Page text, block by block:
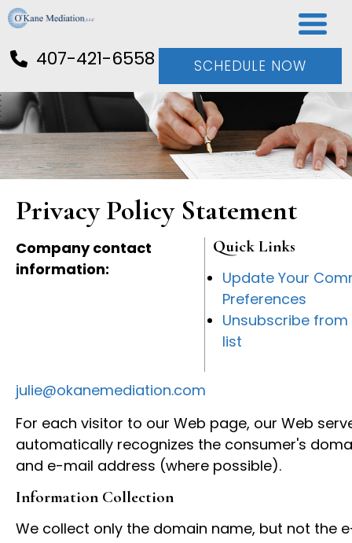
407-421-6558 SCHEDULE NOW
Privacy Policy Statement
Quick Links
Update Your
Preferences
Unsubscribe
list
Company contact
information:
julie@okanemediation.com
For each visitor to our Web page, our Web
automatically recognizes the consumer's
and e-mail address (where possible).
Information Collection
We collect only the domain name, but not the